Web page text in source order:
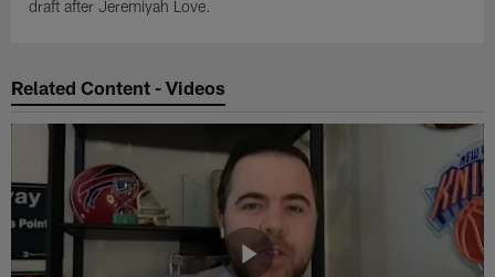
draft after Jeremiyah Love.
Related Content - Videos